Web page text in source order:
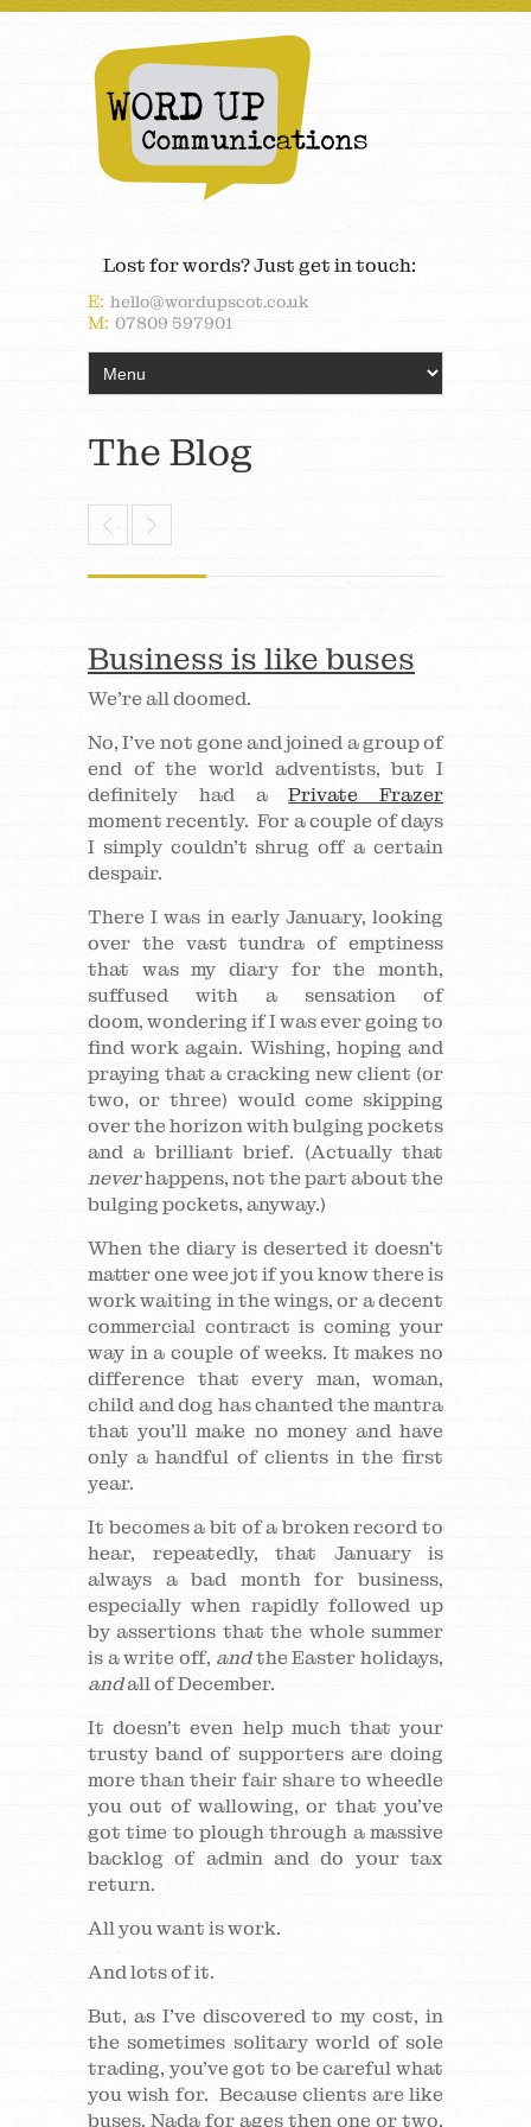
Lost for words? Just get in touch:
E: hello@wordupscot.co.uk
M: 07809 597901
The Blog
Business is like buses
We’re all doomed.
No, I’ve not gone and joined a group of
end of the world adventists, but I
definitely had aPrivate Frazer
moment recently. For a couple of days
I simply couldn’t shrug off a certain
despair.
There I was in early January, looking
over the vast tundra of emptiness
that was my diary for the month,
suffused with a sensation of
doom, wondering if I was ever going to
find work again. Wishing, hoping and
praying that a cracking new client (or
two, or three) would come skipping
over the horizon with bulging pockets
and a brilliant brief. (Actually that
neverhappens, not the part about the
bulging pockets, anyway.)
When the diary is deserted it doesn’t
matter one wee jot if you know there is
work waiting in the wings, or a decent
commercial contract is coming your
way in a couple of weeks. It makes no
difference that every man, woman,
child and dog has chanted the mantra
that you’ll make no money and have
only a handful of clients in the first
year.
It becomes a bit of a broken record to
hear, repeatedly, that January is
always a bad month for business,
especially when rapidly followed up
by assertions that the whole summer
is a write off, andthe Easter holidays,
andall of December.
It doesn’t even help much that your
trusty band of supporters are doing
more than their fair share to wheedle
you out of wallowing, or that you’ve
got time to plough through a massive
backlog of admin and do your tax
return.
All you want is work.
And lots of it.
But, as I’ve discovered to my cost, in
the sometimes solitary world of sole
trading, you’ve got to be careful what
you wish for. Because clients are like
buses. Nada for ages then one or two,